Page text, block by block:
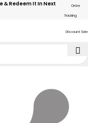
& Redeem It In Next
Order
Tracking
Discount Sale